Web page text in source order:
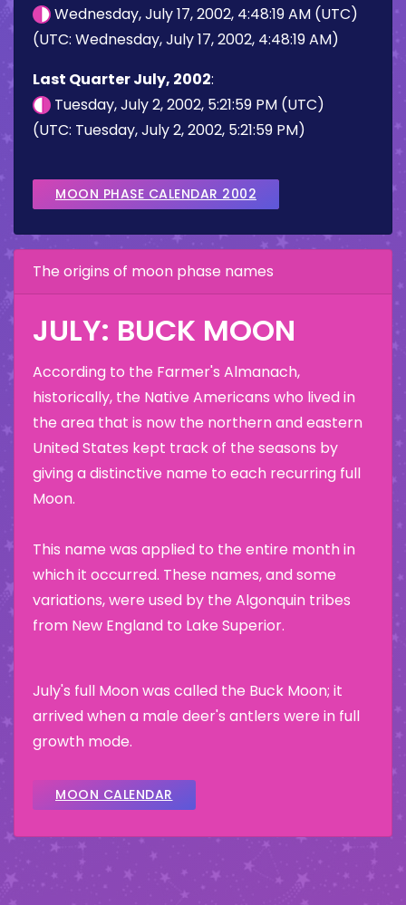
Wednesday, July 17, 2002, 4:48:19 AM (UTC)
(UTC: Wednesday, July 17, 2002, 4:48:19 AM)
Last Quarter July, 2002:
Tuesday, July 2, 2002, 5:21:59 PM (UTC)
(UTC: Tuesday, July 2, 2002, 5:21:59 PM)
MOON PHASE CALENDAR 2002
The origins of moon phase names
JULY: BUCK MOON
According to the Farmer's Almanach,
historically, the Native Americans who lived in
the area that is now the northern and eastern
United States kept track of the seasons by
giving a distinctive name to each recurring full
Moon.
This name was applied to the entire month in
which it occurred. These names, and some
variations, were used by the Algonquin tribes
from New England to Lake Superior.
July's full Moon was called the Buck Moon; it
arrived when a male deer's antlers were in full
growth mode.
MOON CALENDAR